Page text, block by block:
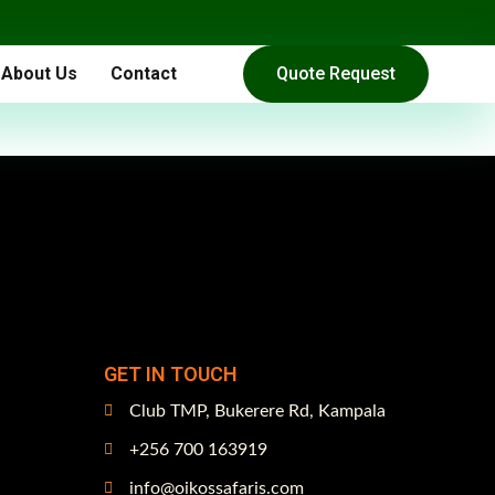
About Us Contact Quote Request
GET IN TOUCH
Club TMP, Bukerere Rd, Kampala
+256 700 163919
info@oikossafaris.com